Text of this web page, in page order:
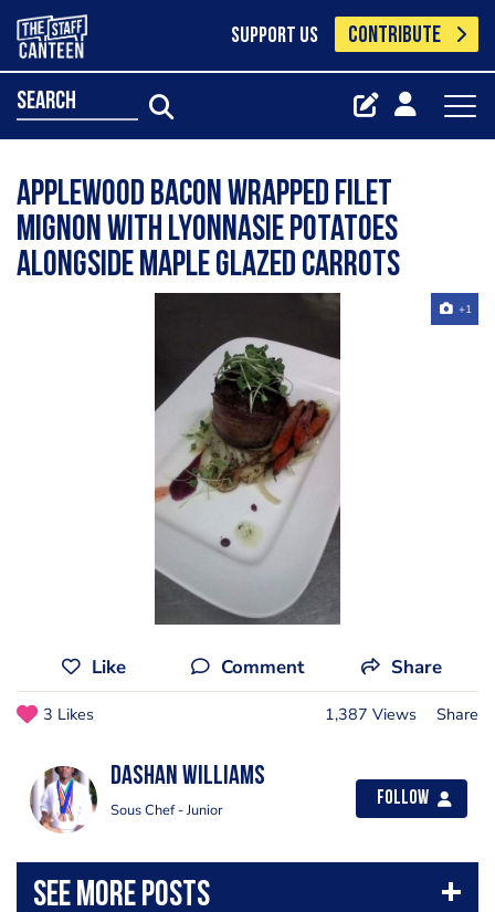
SUPPORT US CONTRIBUTE
search
Applewood bacon wrapped filet
mignon with lyonnasie potatoes
alongside maple glazed carrots
+1
Like Comment Share
3 Likes 1,387 Views Share
Dashan Williams
Sous Chef - Junior
Follow